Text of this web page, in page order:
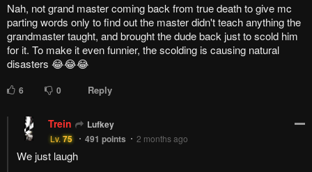
Nah, not grand master coming back from true death to give mc
parting words only to find out the master didn't teach anything the
grandmaster taught, and brought the dude back just to scold him
for it. To make it even funnier, the scolding is causing natural
disasters 😂😂😂
6 0 Reply
Trein Lufkey
Lv.75 491 points 2 months ago
We just laugh